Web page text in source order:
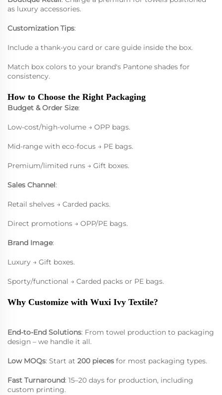
as luxury accessories.
Customization Tips:
Include a thank-you card or care guide inside the box.
Match box colors to your brand's Pantone shades for
consistency.
How to Choose the Right Packaging
Budget & Order Size:
Low-cost/high-volume → OPP bags.
Mid-range with eco-focus → PE bags.
Premium/limited runs → Gift boxes.
Sales Channel:
Retail shelves → Carded packs.
Direct promotions → OPP/PE bags.
Brand Image:
Luxury → Gift boxes.
Sporty/functional → Carded packs or PE bags.
Why Customize with Wuxi Ivy Textile?
End-to-End Solutions: From towel production to packaging
design – we handle it all.
Low MOQs: Start at 200 pieces for most packaging types.
Fast Turnaround: 15–20 days for production, including
custom printing.